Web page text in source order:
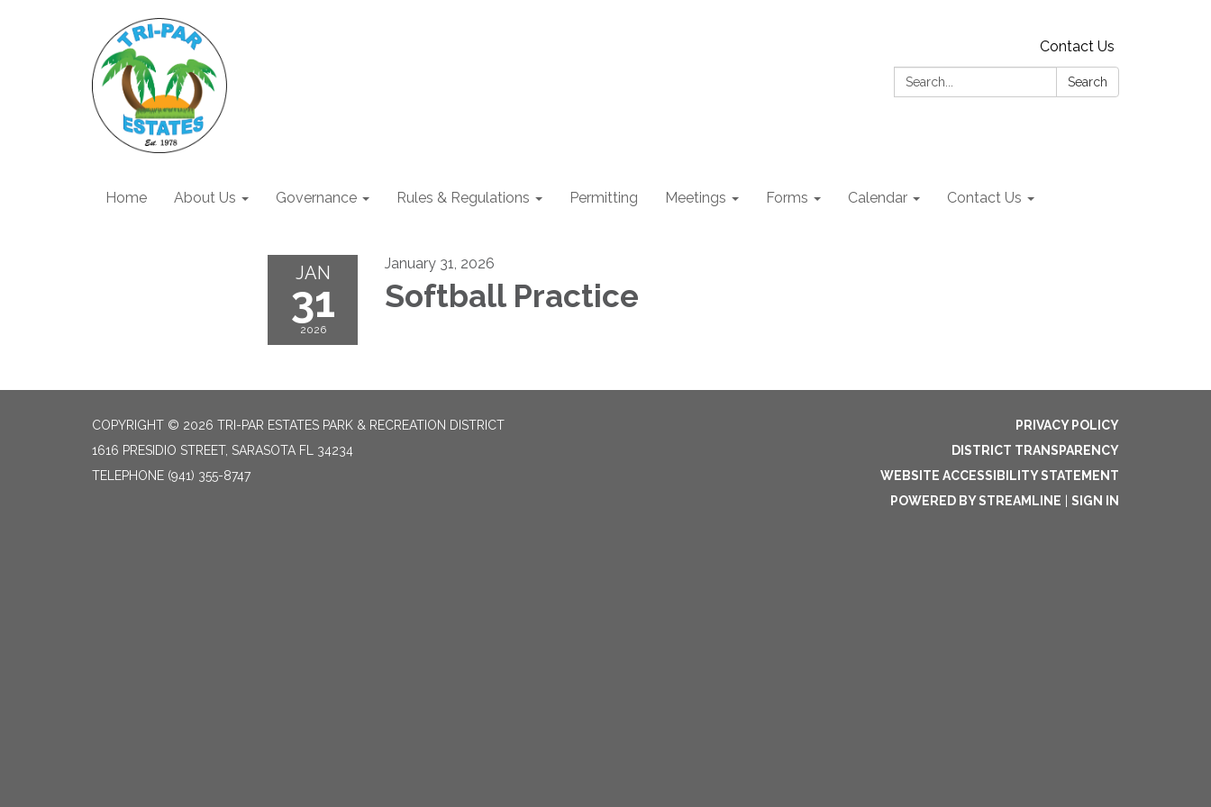
Contact Us
Search:
Search
Home About Us Governance Rules & Regulations Permitting Meetings Forms Calendar Contact Us
JAN
31
2026
January 31, 2026
Softball Practice
COPYRIGHT © 2026 TRI-PAR ESTATES PARK & RECREATION DISTRICT
1616 PRESIDIO STREET, SARASOTA FL 34234
TELEPHONE (941) 355-8747
PRIVACY POLICY
DISTRICT TRANSPARENCY
WEBSITE ACCESSIBILITY STATEMENT
POWERED BY STREAMLINE
SIGN IN